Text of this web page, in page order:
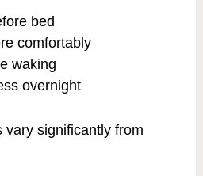
bed
comfortably
waking
overnight
vary significantly from